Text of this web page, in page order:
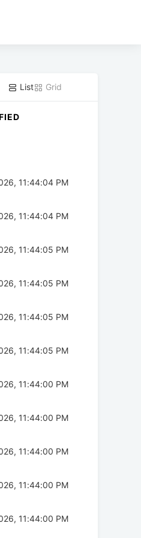
List Grid
11:44:04 PM
11:44:04 PM
11:44:05 PM
11:44:05 PM
11:44:05 PM
11:44:05 PM
11:44:00 PM
11:44:00 PM
11:44:00 PM
11:44:00 PM
11:44:00 PM